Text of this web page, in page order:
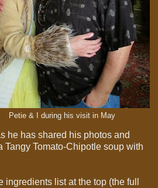
Petie & I during his visit in May
he has shared his photos and
Tangy Tomato-Chipotle soup with
list at the top (the full